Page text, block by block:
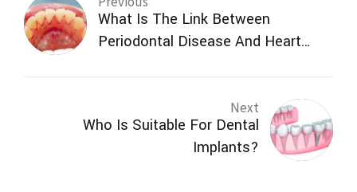
What Is The Link Between
Periodontal Disease And Heart
Next
Who Is Suitable For Dental
Implants?